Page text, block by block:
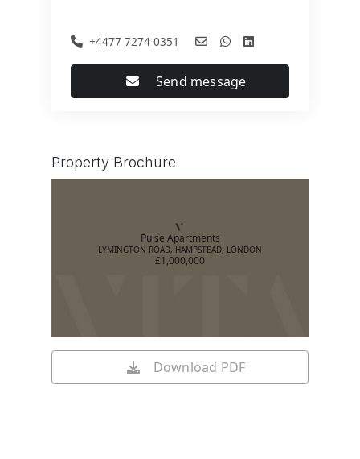
+4477 7274 0351
Send message
Property Brochure
Pulse Apartments
LYMINGTON ROAD, HAMPSTEAD, LONDON
£1,000,000
Download PDF